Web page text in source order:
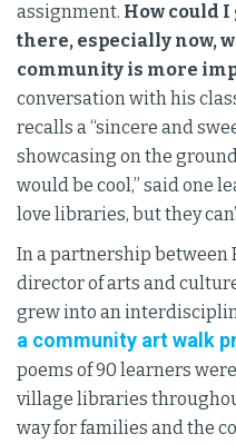
assignment. How could I
there, especially now,
community is more
conversation with his
recalls a “sincere and
showcasing on the
would be cool,” said one
love libraries, but they
In a partnership between
director of arts and
grew into an
a community art walk
poems of 90 learners
village libraries
way for families and the